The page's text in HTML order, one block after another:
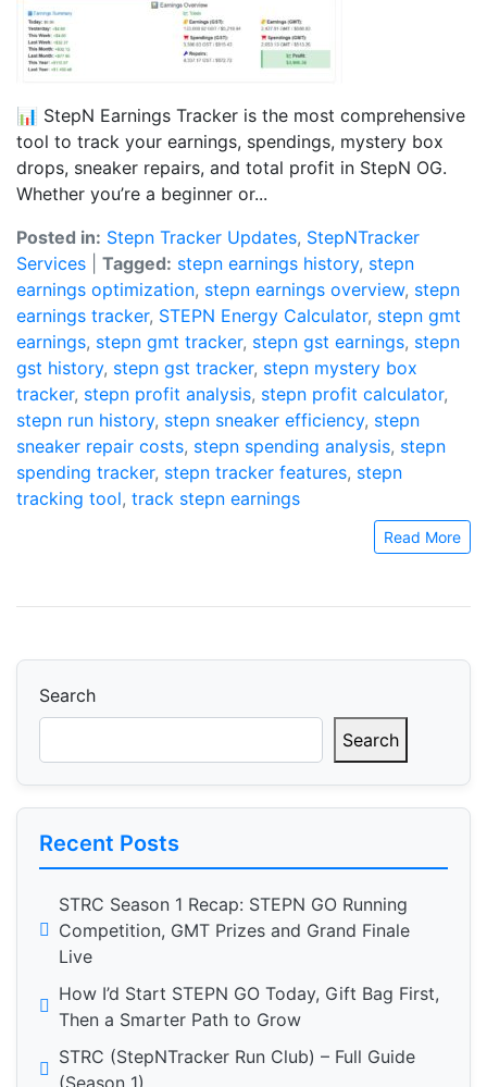
📊 StepN Earnings Tracker is the most comprehensive
tool to track your earnings, spendings, mystery box
drops, sneaker repairs, and total profit in StepN OG.
Whether you’re a beginner or...
Posted in: Stepn Tracker Updates, StepNTracker
Services
Tagged: stepn earnings history, stepn
earnings optimization, stepn earnings overview, stepn
earnings tracker, STEPN Energy Calculator, stepn gmt
earnings, stepn gmt tracker, stepn gst earnings, stepn
gst history, stepn gst tracker, stepn mystery box
tracker, stepn profit analysis, stepn profit calculator,
stepn run history, stepn sneaker efficiency, stepn
sneaker repair costs, stepn spending analysis, stepn
spending tracker, stepn tracker features, stepn
tracking tool, track stepn earnings
Read More
Search
Search
Recent Posts
STRC Season 1 Recap: STEPN GO Running
Competition, GMT Prizes and Grand Finale
Live
How I’d Start STEPN GO Today, Gift Bag First,
Then a Smarter Path to Grow
STRC (StepNTracker Run Club) – Full Guide
(Season 1)